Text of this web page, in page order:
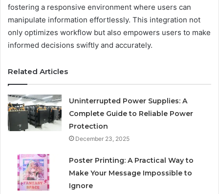
fostering a responsive environment where users can
manipulate information effortlessly. This integration not
only optimizes workflow but also empowers users to make
informed decisions swiftly and accurately.
Related Articles
Uninterrupted Power Supplies: A
Complete Guide to Reliable Power
Protection
December 23, 2025
Poster Printing: A Practical Way to
Make Your Message Impossible to
Ignore